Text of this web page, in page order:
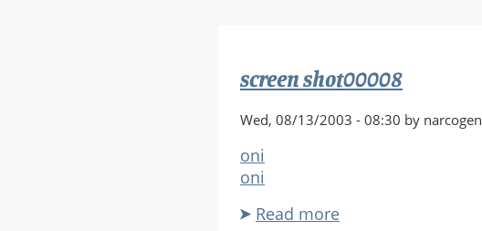
screen shot00008
Wed, 08/13/2003 - 08:30 by narcogen
oni
oni
Read more